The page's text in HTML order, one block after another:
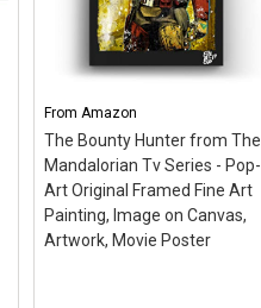
Framed Movie Poster.
Framed in the USA; Quality
Wood Frame, Acid-Free
Backing, Clear Framing
Glass - READY TO HANG;
View on Amazon
From Amazon
The Bounty Hunter from The
Mandalorian Tv Series - Pop-
Art Original Framed Fine Art
Painting, Image on Canvas,
Artwork, Movie Poster